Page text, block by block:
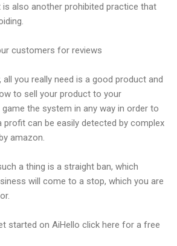
is also another prohibited practice that
customers for reviews
you really need is a good product and
to sell your product to your
the system in any way in order to
profit can be easily detected by complex
amazon.
a thing is a straight ban, which
will come to a stop, which you are
started on AiHello click here for a free